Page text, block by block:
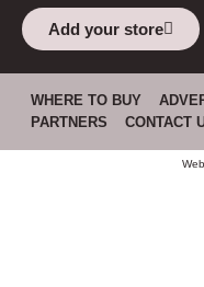
Add your store
WHERE TO BUY
PARTNERS
CONTACT